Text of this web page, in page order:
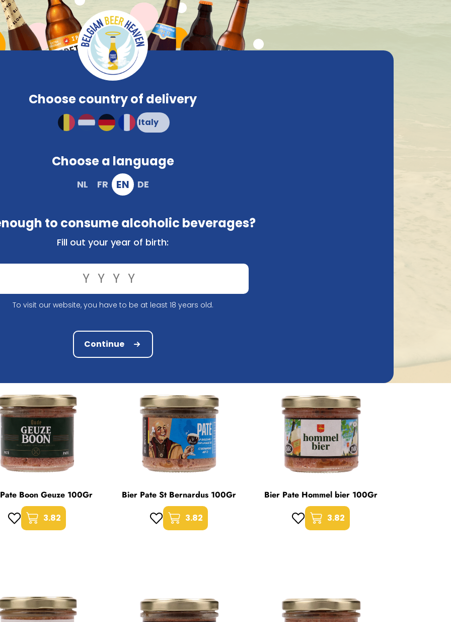
Compare Frequently asked questions
PROMOBrewery Snacks Colour Characteristics Contact
Order and pay safely online
Pate Karmeliet 100Gr
Bier Pate Kasteelbier Bruin 100Gr
Boon Geuze 100Gr
3.82
Bier Pate St Bernardus 100Gr
3.82
Bier Pate Hommel bier 100Gr
3.82
Choose country of delivery
Choose a language
NL FR EN DE
to consume alcoholic beverages?
Fill out your year of birth:
To visit our website, you have to be at least 18 years old.
Continue